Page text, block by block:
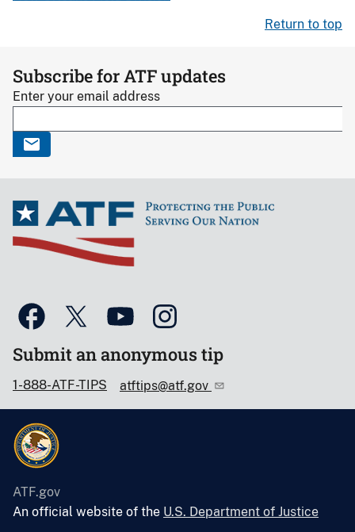
Return to top
Subscribe for ATF updates
Enter your email address
Submit an anonymous tip
1-888-ATF-TIPS atftips@atf.gov
ATF.gov
An official website of the U.S. Department of Justice